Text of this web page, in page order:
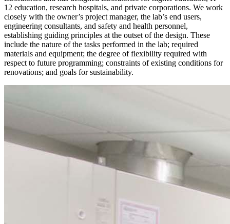
12 education, research hospitals, and private corporations. We work
closely with the owner’s project manager, the lab’s end users,
engineering consultants, and safety and health personnel,
establishing guiding principles at the outset of the design. These
include the nature of the tasks performed in the lab; required
materials and equipment; the degree of flexibility required with
respect to future programming; constraints of existing conditions for
renovations; and goals for sustainability.